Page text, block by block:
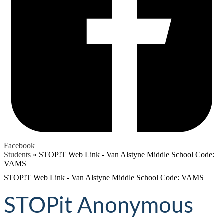
Facebook
Students » STOP!T Web Link - Van Alstyne Middle School Code:
VAMS
STOP!T Web Link - Van Alstyne Middle School Code: VAMS
STOPit Anonymous